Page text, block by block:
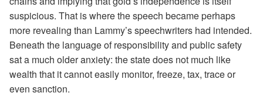
suspicious. That is where the speech became perhaps
more revealing than Lammy’s speechwriters had intended.
Beneath the language of responsibility and public safety
sat a much older anxiety: the state does not much like
wealth that it cannot easily monitor, freeze, tax, trace or
even sanction.